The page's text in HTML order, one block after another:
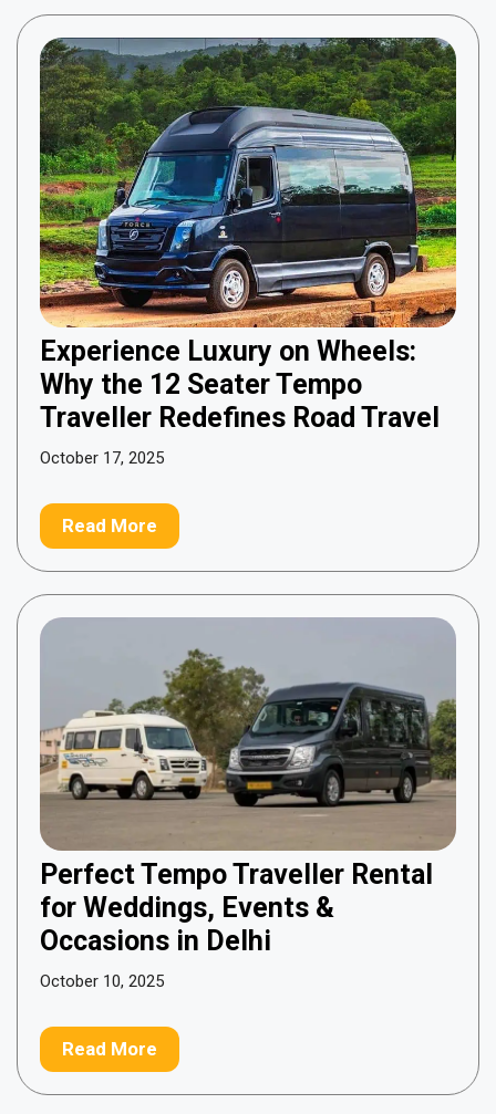
Experience Luxury on Wheels:
Why the 12 Seater Tempo
Traveller Redefines Road Travel
October 17, 2025
Read More
Perfect Tempo Traveller Rental
for Weddings, Events &
Occasions in Delhi
October 10, 2025
Read More